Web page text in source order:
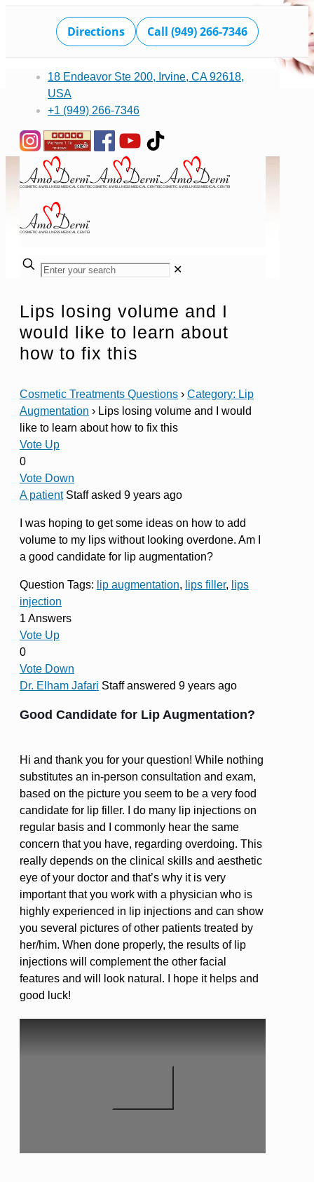
Directions Call (949) 266-7346
18 Endeavor Ste 200, Irvine, CA 92618,
USA
+1 (949) 266-7346
✕
Lips losing volume and I
would like to learn about
how to fix this
Cosmetic Treatments Questions › Category: Lip
Augmentation › Lips losing volume and I would
like to learn about how to fix this
Vote Up
0
Vote Down
A patient Staffasked 9 years ago
I was hoping to get some ideas on how to add
volume to my lips without looking overdone. Am I
a good candidate for lip augmentation?
Question Tags: lip augmentation, lips filler, lips
injection
1 Answers
Vote Up
0
Vote Down
Dr. Elham Jafari Staffanswered 9 years ago
Good Candidate for Lip Augmentation?
Hi and thank you for your question! While nothing
substitutes an in-person consultation and exam,
based on the picture you seem to be a very food
candidate for lip filler. I do many lip injections on
regular basis and I commonly hear the same
concern that you have, regarding overdoing. This
really depends on the clinical skills and aesthetic
eye of your doctor and that’s why it is very
important that you work with a physician who is
highly experienced in lip injections and can show
you several pictures of other patients treated by
her/him. When done properly, the results of lip
injections will complement the other facial
features and will look natural. I hope it helps and
good luck!